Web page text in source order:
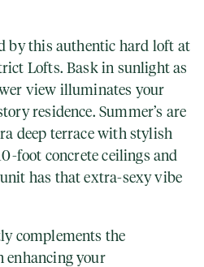
by this authentic hard loft at
Lofts. Bask in sunlight as
view illuminates your
residence. Summer’s are
deep terrace with stylish
foot concrete ceilings and
has that extra-sexy vibe
complements the
enhancing your